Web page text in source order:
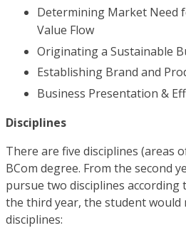
Determining Market Need
Value Flow
Originating a Sustainable
Establishing Brand and
Business Presentation &
Disciplines
There are five disciplines (areas
BCom degree. From the second
pursue two disciplines
the third year, the student would
disciplines: